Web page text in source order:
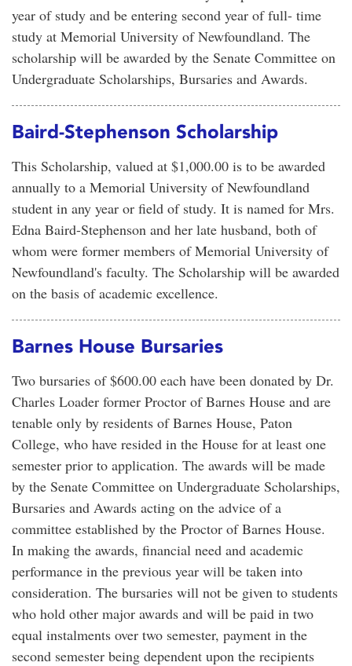
year of study and be entering second year of full- time
study at Memorial University of Newfoundland. The
scholarship will be awarded by the Senate Committee on
Undergraduate Scholarships, Bursaries and Awards.
Baird-Stephenson Scholarship
This Scholarship, valued at $1,000.00 is to be awarded
annually to a Memorial University of Newfoundland
student in any year or field of study. It is named for Mrs.
Edna Baird-Stephenson and her late husband, both of
whom were former members of Memorial University of
Newfoundland's faculty. The Scholarship will be awarded
on the basis of academic excellence.
Barnes House Bursaries
Two bursaries of $600.00 each have been donated by Dr.
Charles Loader former Proctor of Barnes House and are
tenable only by residents of Barnes House, Paton
College, who have resided in the House for at least one
semester prior to application. The awards will be made
by the Senate Committee on Undergraduate Scholarships,
Bursaries and Awards acting on the advice of a
committee established by the Proctor of Barnes House.
In making the awards, financial need and academic
performance in the previous year will be taken into
consideration. The bursaries will not be given to students
who hold other major awards and will be paid in two
equal instalments over two semester, payment in the
second semester being dependent upon the recipients